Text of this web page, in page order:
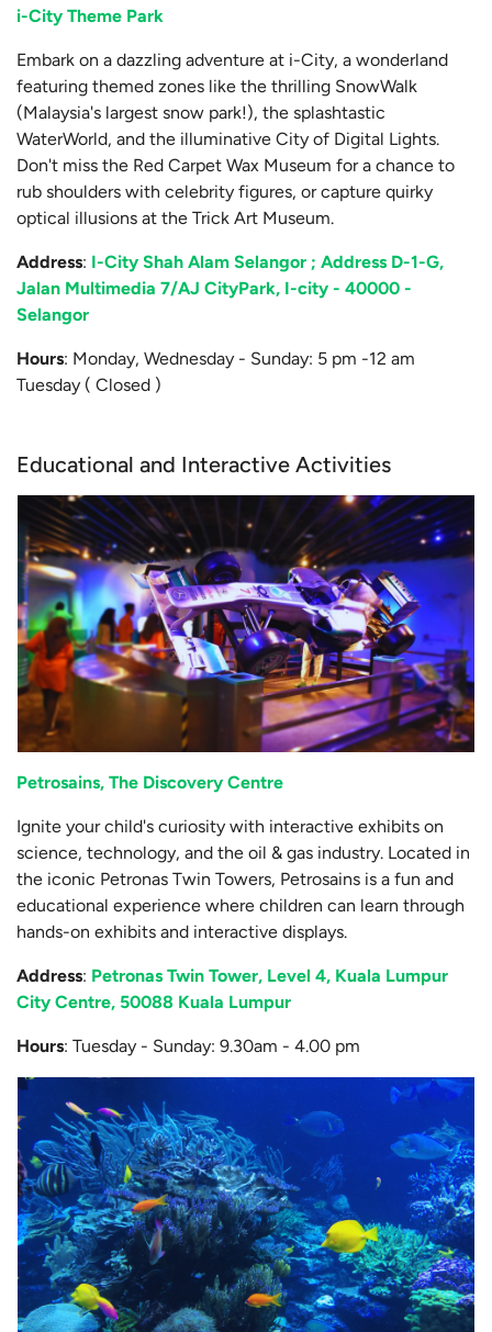
i-City Theme Park
Embark on a dazzling adventure at i-City, a wonderland
featuring themed zones like the thrilling SnowWalk
(Malaysia's largest snow park!), the splashtastic
WaterWorld, and the illuminative City of Digital Lights.
Don't miss the Red Carpet Wax Museum for a chance to
rub shoulders with celebrity figures, or capture quirky
optical illusions at the Trick Art Museum.
Address: I-City Shah Alam Selangor ; Address D-1-G,
Jalan Multimedia 7/AJ CityPark, I-city - 40000 -
Selangor
Hours: Monday, Wednesday - Sunday: 5 pm -12 am
Tuesday ( Closed )
Educational and Interactive Activities
Petrosains, The Discovery Centre
Ignite your child's curiosity with interactive exhibits on
science, technology, and the oil & gas industry. Located in
the iconic Petronas Twin Towers, Petrosains is a fun and
educational experience where children can learn through
hands-on exhibits and interactive displays.
Address: Petronas Twin Tower, Level 4, Kuala Lumpur
City Centre, 50088 Kuala Lumpur
Hours: Tuesday - Sunday: 9.30am - 4.00 pm